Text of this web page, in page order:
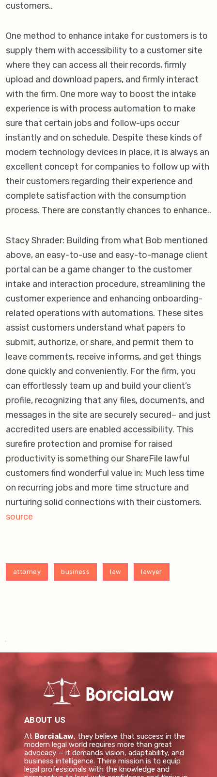
customers..
One method to enhance intake for customers is to
supply them with accessibility to a customer site
where they can access all their records, firmly
upload and download papers, and firmly interact
with the firm. One more way to boost the intake
experience is with process automation to make
sure that certain jobs and follow-ups occur
instantly and on schedule. Despite these kinds of
modern technology devices in place, it is always an
excellent concept for companies to follow up with
their customers regarding their experience and
complete satisfaction with the consumption
process. There are constantly chances to enhance..
Stacy Shrader: Building from what Bob mentioned
above, an easy-to-use and easy-to-manage client
portal can be a game changer to the customer
intake and interaction procedure, streamlining the
customer experience and enhancing onboarding-
related operations with automations. These sites
assist customers understand what papers to
submit, authorize, or share, and permit them to
leave comments, receive informs, and get things
done quickly and conveniently. For the firm, you
can effortlessly team up and build your client’s
profile, recognizing that any files, documents, and
messages in the site are securely secured– and just
accredited users are enabled accessibility. This
surefire protection and promise for raised
productivity is something our ShareFile lawful
customers find wonderful value in: Much less time
on recurring jobs and more time structure and
nurturing solid connections with their customers.
source
attorney business law lawyer
ABOUT US
At BorciaLaw, they believe that success in the
modern legal world requires more than great
advocacy — it demands vision, adaptability, and
business intelligence. There mission is to equip
legal professionals with the knowledge and